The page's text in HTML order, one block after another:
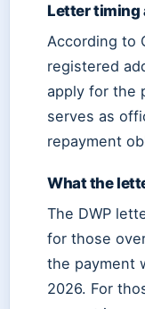
Letter timing
According to
registered
apply for the
serves as
repayment
What the
The DWP
for those
the payment
2026. For